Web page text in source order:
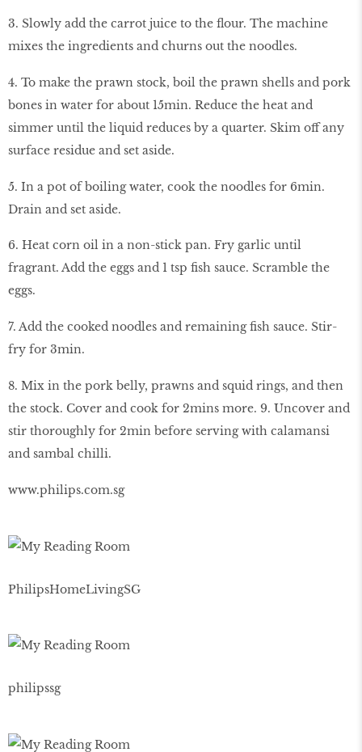
3. Slowly add the carrot juice to the flour. The machine
mixes the ingredients and churns out the noodles.
4. To make the prawn stock, boil the prawn shells and pork
bones in water for about 15min. Reduce the heat and
simmer until the liquid reduces by a quarter. Skim off any
surface residue and set aside.
5. In a pot of boiling water, cook the noodles for 6min.
Drain and set aside.
6. Heat corn oil in a non-stick pan. Fry garlic until
fragrant. Add the eggs and 1 tsp fish sauce. Scramble the
eggs.
7. Add the cooked noodles and remaining fish sauce. Stir-
fry for 3min.
8. Mix in the pork belly, prawns and squid rings, and then
the stock. Cover and cook for 2mins more. 9. Uncover and
stir thoroughly for 2min before serving with calamansi
and sambal chilli.
www.philips.com.sg
PhilipsHomeLivingSG
philipssg